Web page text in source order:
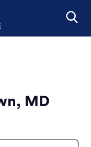
MD